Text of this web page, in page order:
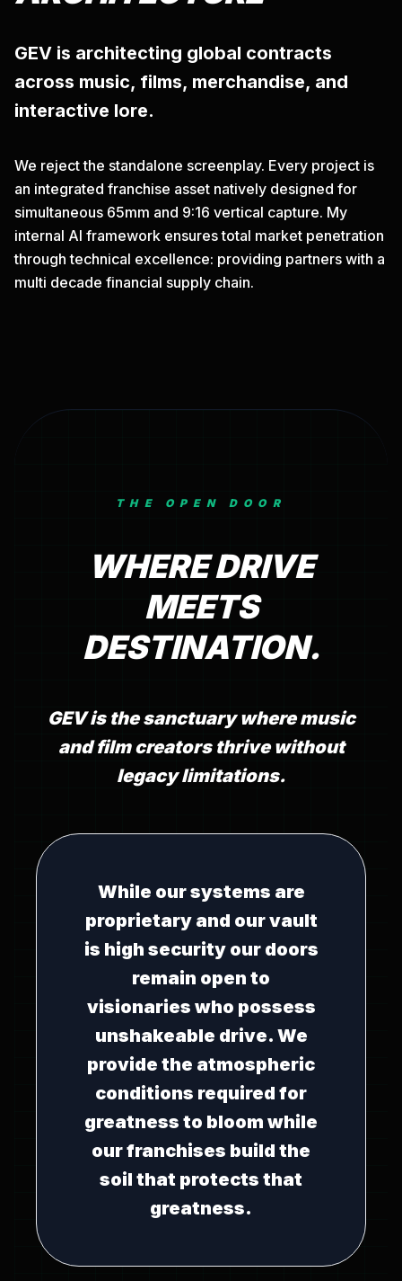
GEV is architecting global contracts
across music, films, merchandise, and
interactive lore.
We reject the standalone screenplay. Every project is
an integrated franchise asset natively designed for
simultaneous 65mm and 9:16 vertical capture. My
internal AI framework ensures total market penetration
through technical excellence: providing partners with a
multi decade financial supply chain.
THE OPEN DOOR
WHERE DRIVE
MEETS
DESTINATION.
GEV is the sanctuary where music
and film creators thrive without
legacy limitations.
While our systems are
proprietary and our vault
is high security our doors
remain open to
visionaries who possess
unshakeable drive. We
provide the atmospheric
conditions required for
greatness to bloom while
our franchises build the
soil that protects that
greatness.